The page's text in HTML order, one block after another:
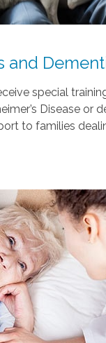
and
special
Disease or
to families